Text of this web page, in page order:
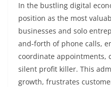
In the bustling digital
position as the most
businesses and solo
and-forth of phone calls,
coordinate appointments,
silent profit killer. This
growth, frustrates